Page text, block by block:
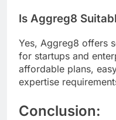
Is Aggreg8
Yes, Aggreg8 offers
for startups and
affordable plans,
expertise
Conclusion: